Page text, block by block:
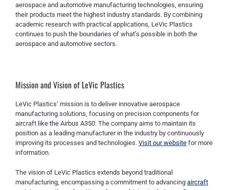
aerospace and automotive manufacturing technologies, ensuring
their products meet the highest industry standards. By combining
academic research with practical applications, LeVic Plastics
continues to push the boundaries of what’s possible in both the
aerospace and automotive sectors.
Mission and Vision of LeVic Plastics
LeVic Plastics’ mission is to deliver innovative aerospace
manufacturing solutions, focusing on precision components for
aircraft like the Airbus A350. The company aims to maintain its
position as a leading manufacturer in the industry by continuously
improving its processes and technologies. Visit our website for more
information.
The vision of LeVic Plastics extends beyond traditional
manufacturing, encompassing a commitment to advancing aircraft